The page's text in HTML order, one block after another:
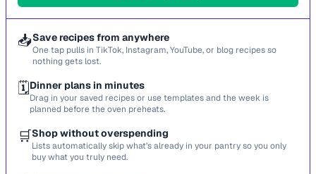
📥Save recipes from anywhere
One tap pulls in TikTok, Instagram, YouTube, or blog recipes so
nothing gets lost.
🗓️Dinner plans in minutes
Drag in your saved recipes or use templates and the week is
planned before the oven preheats.
🛒Shop without overspending
Lists automatically skip what’s already in your pantry so you only
buy what you truly need.